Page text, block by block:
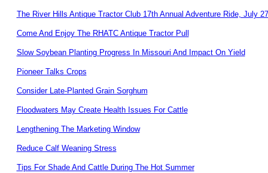
The River Hills Antique Tractor Club 17th Annual Adventure Ride, July
Come And Enjoy The RHATC Antique Tractor Pull
Slow Soybean Planting Progress In Missouri And Impact On Yield
Pioneer Talks Crops
Consider Late-Planted Grain Sorghum
Floodwaters May Create Health Issues For Cattle
Lengthening The Marketing Window
Reduce Calf Weaning Stress
Tips For Shade And Cattle During The Hot Summer